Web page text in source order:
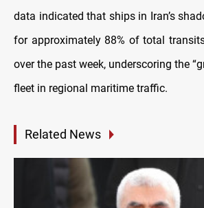
data indicated that ships in Iran’s
for approximately 88% of total
over the past week, underscoring the
fleet in regional maritime traffic.
Related News